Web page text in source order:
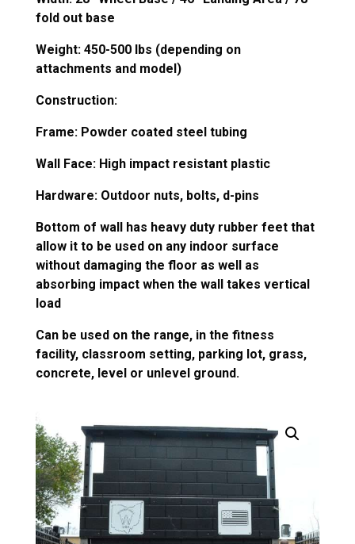
fold out base
Weight: 450-500 lbs (depending on
attachments and model)
Construction:
Frame: Powder coated steel tubing
Wall Face: High impact resistant plastic
Hardware: Outdoor nuts, bolts, d-pins
Bottom of wall has heavy duty rubber feet that
allow it to be used on any indoor surface
without damaging the floor as well as
absorbing impact when the wall takes vertical
load
Can be used on the range, in the fitness
facility, classroom setting, parking lot, grass,
concrete, level or unlevel ground.